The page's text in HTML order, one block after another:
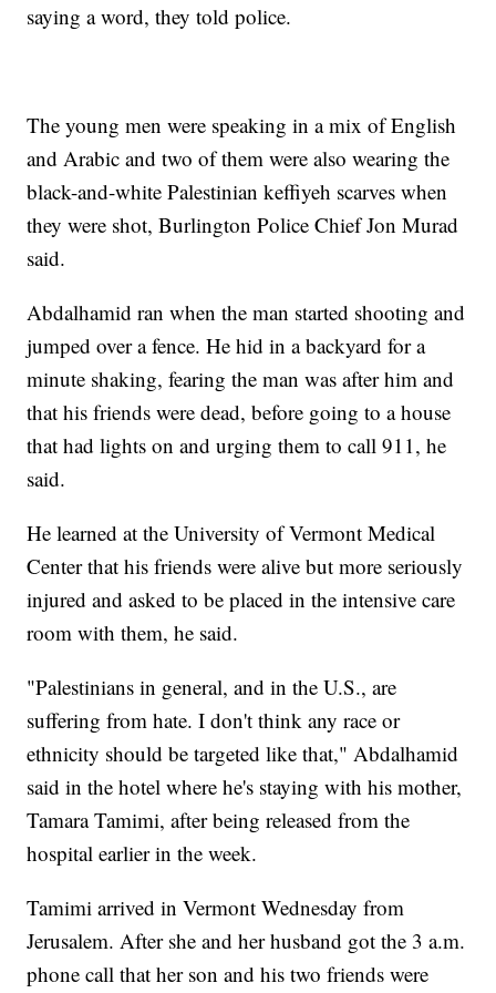
saying a word, they told police.
The young men were speaking in a mix of English
and Arabic and two of them were also wearing the
black-and-white Palestinian keffiyeh scarves when
they were shot, Burlington Police Chief Jon Murad
said.
Abdalhamid ran when the man started shooting and
jumped over a fence. He hid in a backyard for a
minute shaking, fearing the man was after him and
that his friends were dead, before going to a house
that had lights on and urging them to call 911, he
said.
He learned at the University of Vermont Medical
Center that his friends were alive but more seriously
injured and asked to be placed in the intensive care
room with them, he said.
"Palestinians in general, and in the U.S., are
suffering from hate. I don't think any race or
ethnicity should be targeted like that," Abdalhamid
said in the hotel where he's staying with his mother,
Tamara Tamimi, after being released from the
hospital earlier in the week.
Tamimi arrived in Vermont Wednesday from
Jerusalem. After she and her husband got the 3 a.m.
phone call that her son and his two friends were